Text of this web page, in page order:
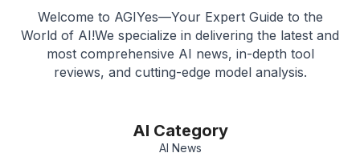
Welcome to AGIYes—Your Expert Guide to the
World of AI!We specialize in delivering the latest and
most comprehensive AI news, in-depth tool
reviews, and cutting-edge model analysis.
AI Category
AI News